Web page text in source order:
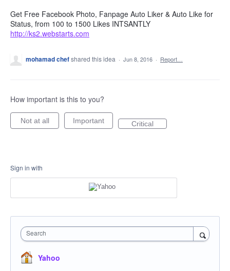
Get Free Facebook Photo, Fanpage Auto Liker & Auto Like for
Status, from 100 to 1500 Likes INTSANTLY
http://ks2.webstarts.com
mohamad chefshared this idea · Jun 8, 2016 · Report…
How important is this to you?
Not at all Important Critical
Sign in with
Search
Yahoo